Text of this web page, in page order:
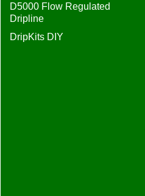
D5000 Flow Regulated
Dripline
DripKits DIY